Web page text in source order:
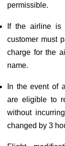
permissible.
If the airline is
customer must
charge for the
name.
In the event of
are eligible to
without
changed by 3